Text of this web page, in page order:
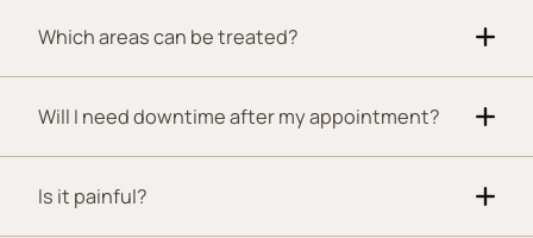
Which areas can be treated?
Will I need downtime after my appointment?
Is it painful?